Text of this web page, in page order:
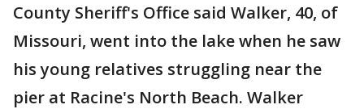
County Sheriff's Office said Walker, 40, of
Missouri, went into the lake when he saw
his young relatives struggling near the
pier at Racine's North Beach. Walker